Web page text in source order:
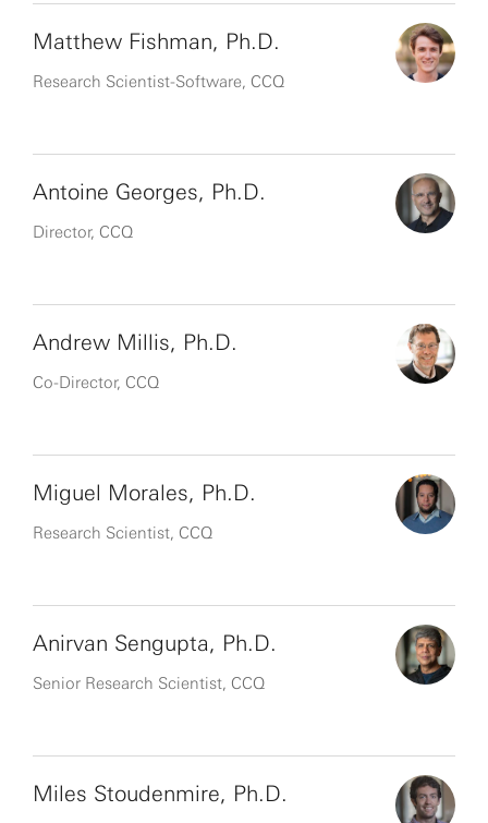
Matthew Fishman, Ph.D.
Research Scientist-Software, CCQ
Antoine Georges, Ph.D.
Director, CCQ
Andrew Millis, Ph.D.
Co-Director, CCQ
Miguel Morales, Ph.D.
Research Scientist, CCQ
Anirvan Sengupta, Ph.D.
Senior Research Scientist, CCQ
Miles Stoudenmire, Ph.D.